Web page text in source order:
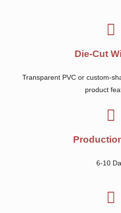
Die-Cut
Transparent PVC or custom-
product
6-10